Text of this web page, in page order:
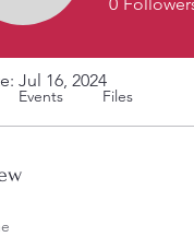
Jul 16, 2024
Events Files